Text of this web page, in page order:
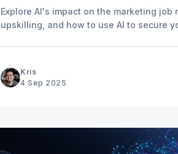
Explore AI's impact on the marketing
upskilling, and how to use AI to secure
Kris
4 Sep 2025